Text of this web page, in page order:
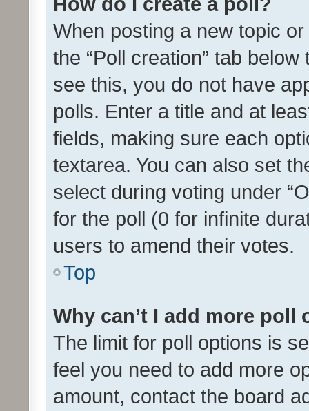
When posting a new topic
the “Poll creation” tab
see this, you do not have
polls. Enter a title and at
fields, making sure each
textarea. You can also set
select during voting under
for the poll (0 for infinite
users to amend their votes.
Top
Why can’t I add more poll
The limit for poll options is
feel you need to add more
amount, contact the board